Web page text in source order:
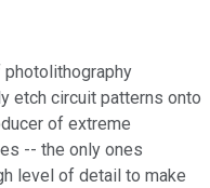
etch circuit patterns onto
of extreme
-- the only ones
level of detail to make